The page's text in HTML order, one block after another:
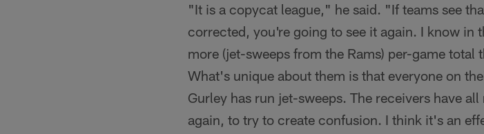
"It is a copycat league," he said. "If teams see
corrected, you're going to see it again. I know in
more (jet-sweeps from the Rams) per-game total
What's unique about them is that everyone on
Gurley has run jet-sweeps. The receivers have
again, to try to create confusion. I think it's an